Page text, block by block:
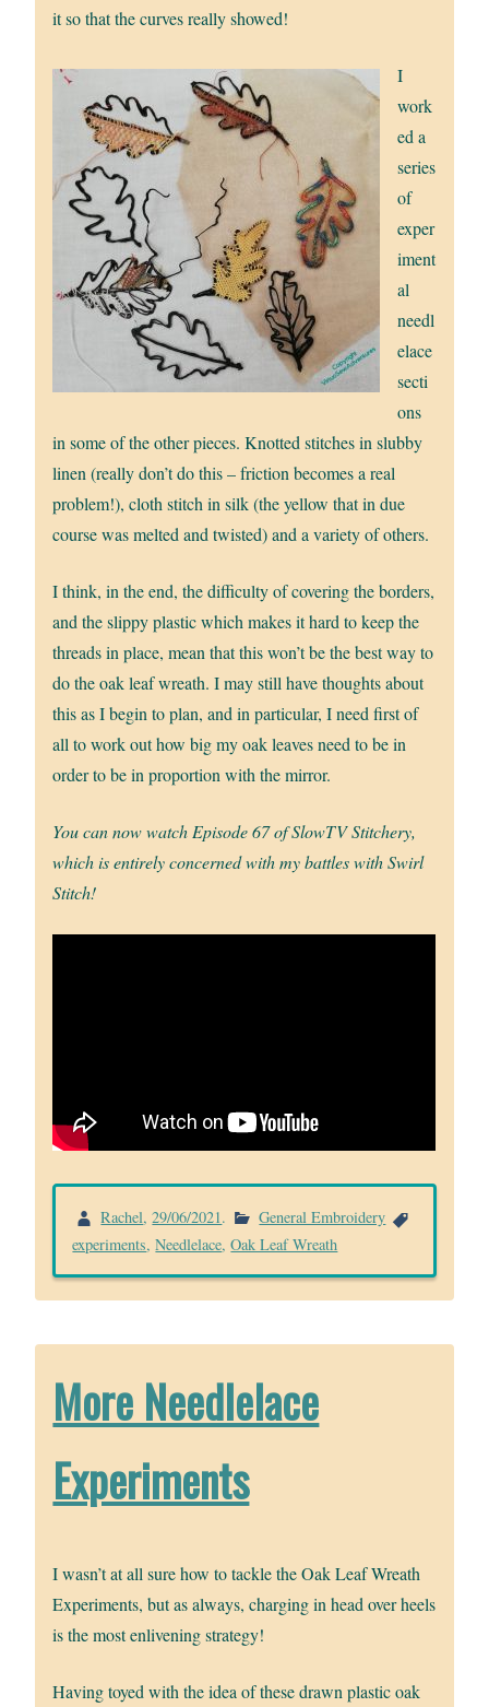
it so that the curves really showed!
I
work
ed a
series
of
exper
iment
al
needl
elace
secti
ons
in some of the other pieces. Knotted stitches in slubby
linen (really don’t do this – friction becomes a real
problem!), cloth stitch in silk (the yellow that in due
course was melted and twisted) and a variety of others.
I think, in the end, the difficulty of covering the borders,
and the slippy plastic which makes it hard to keep the
threads in place, mean that this won’t be the best way to
do the oak leaf wreath. I may still have thoughts about
this as I begin to plan, and in particular, I need first of
all to work out how big my oak leaves need to be in
order to be in proportion with the mirror.
You can now watch Episode 67 of SlowTV Stitchery,
which is entirely concerned with my battles with Swirl
Stitch!
Rachel,29/06/2021.
General Embroidery
experiments,Needlelace,Oak Leaf Wreath
More Needlelace
Experiments
I wasn’t at all sure how to tackle the Oak Leaf Wreath
Experiments, but as always, charging in head over heels
is the most enlivening strategy!
Having toyed with the idea of these drawn plastic oak